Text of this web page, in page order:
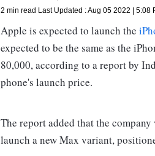
2 min read Last Updated :Aug 05 2022 | 5:08
Apple is expected to launch the
expected to be the same as the
80,000, according to a report by
phone's launch price.
The report added that the
launch a new Max variant,